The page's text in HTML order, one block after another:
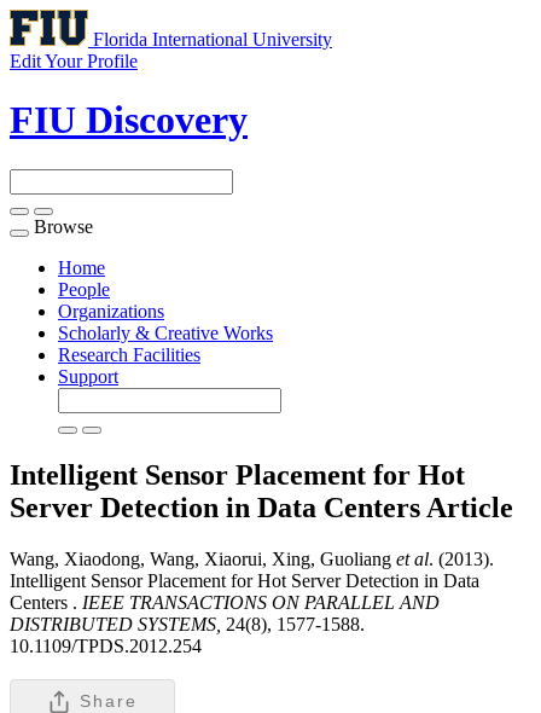
Florida International University
Edit Your Profile
FIU Discovery
Toggle
navigation
Browse
Home
People
Organizations
Scholarly & Creative Works
Research Facilities
Support
Intelligent Sensor Placement for Hot
Server Detection in Data Centers Article
Wang, Xiaodong, Wang, Xiaorui, Xing, Guoliang et al. (2013).
Intelligent Sensor Placement for Hot Server Detection in Data
Centers . IEEE TRANSACTIONS ON PARALLEL AND
DISTRIBUTED SYSTEMS, 24(8), 1577-1588.
10.1109/TPDS.2012.254
Share